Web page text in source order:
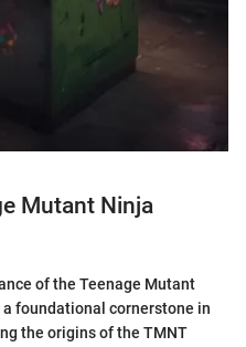
Mutant Ninja
of the Teenage Mutant
foundational cornerstone in
the origins of the TMNT